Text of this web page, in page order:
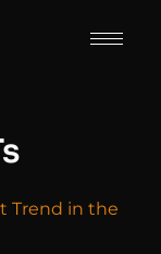
Trend in the